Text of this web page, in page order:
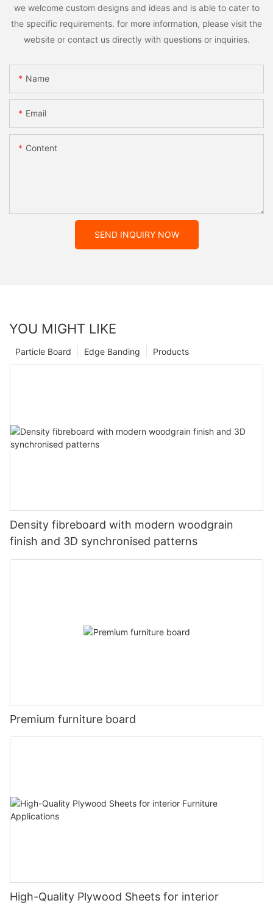
we welcome custom designs and ideas and is able to cater to
the specific requirements. for more information, please visit the
website or contact us directly with questions or inquiries.
Name
Email
Content
SEND INQUIRY NOW
YOU MIGHT LIKE
Products
Edge Banding
Particle Board
Density fibreboard with modern woodgrain
finish and 3D synchronised patterns
Premium furniture board
High-Quality Plywood Sheets for interior